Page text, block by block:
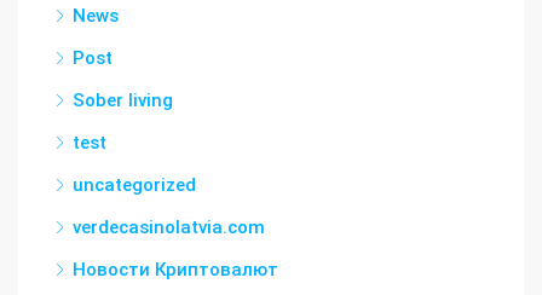
News
Post
Sober living
test
uncategorized
verdecasinolatvia.com
Новости Криптовалют